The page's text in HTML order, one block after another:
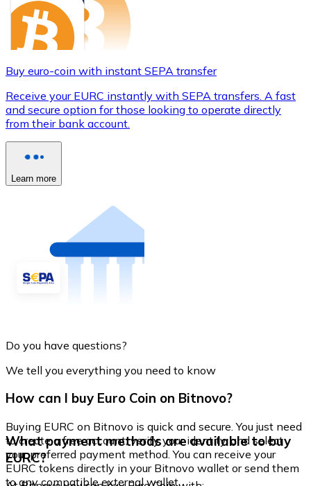
Buy euro-coin with instant SEPA transfer
Receive your EURC instantly with SEPA transfers. A fast
and secure option for those looking to operate directly
from their bank account.
Learn more
Do you have questions?
We tell you everything you need to know
How can I buy Euro Coin on Bitnovo?
Buying EURC on Bitnovo is quick and secure. You just need
to create a free account, verify your identity, and select
your preferred payment method. You can receive your
EURC tokens directly in your Bitnovo wallet or send them
to any compatible external wallet.
What payment methods are available to buy
EURC?